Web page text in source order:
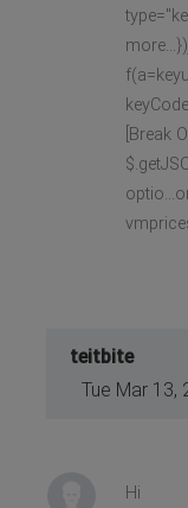
[Break
teitbite
Tue Mar 13,
Hi